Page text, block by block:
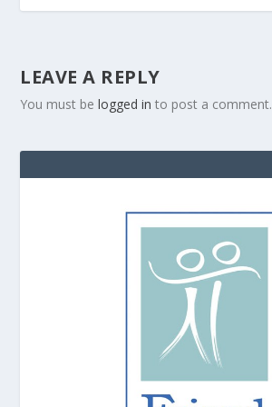
LEAVE A REPLY
You must belogged in to post a comment.